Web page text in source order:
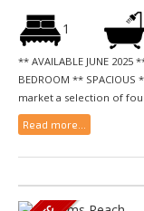
1
** AVAILABLE JUNE 2025
BEDROOM **
market a selection of
Read more...